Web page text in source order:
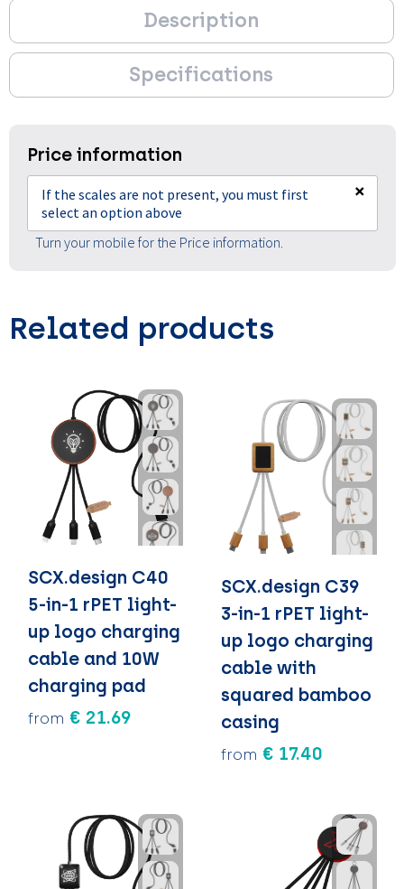
Description
Specifications
Price information
If the scales are not present, you must first
select an option above
×
Turn your mobile for the Price information.
Related products
SCX.design C40
5-in-1 rPET light-
up logo charging
cable and 10W
charging pad
from € 21.69
SCX.design C39
3-in-1 rPET light-
up logo charging
cable with
squared bamboo
casing
from € 17.40